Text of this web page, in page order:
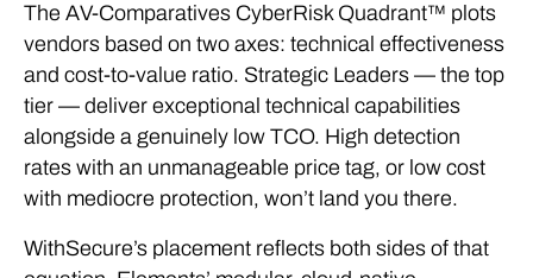
The AV-Comparatives CyberRisk Quadrant™ plots
vendors based on two axes: technical effectiveness
and cost-to-value ratio. Strategic Leaders — the top
tier — deliver exceptional technical capabilities
alongside a genuinely low TCO. High detection
rates with an unmanageable price tag, or low cost
with mediocre protection, won’t land you there.
WithSecure’s placement reflects both sides of that